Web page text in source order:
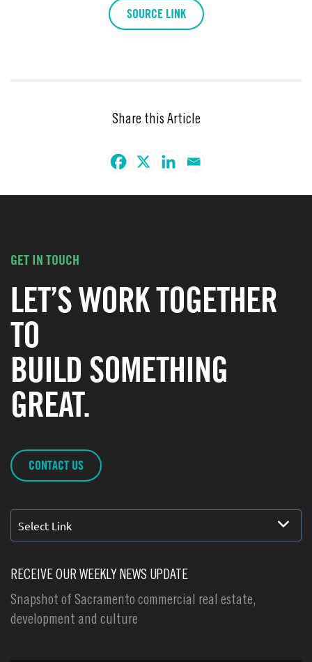
SOURCE LINK
Share this Article
GET IN TOUCH
LET’S WORK TOGETHER
TO
BUILD SOMETHING
GREAT.
CONTACT US
Select Link
RECEIVE OUR WEEKLY NEWS UPDATE
Snapshot of Sacramento commercial real estate,
development and culture